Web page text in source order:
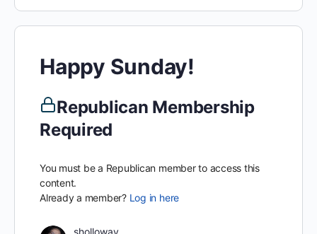
Happy Sunday!
Republican Membership
Required
You must be a Republican member to access this
content.
Already a member? Log in here
sholloway